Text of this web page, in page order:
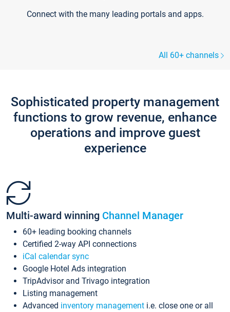
Connect with the many leading portals and apps.
All 60+ channels
Sophisticated property management
functions to grow revenue, enhance
operations and improve guest
experience
Multi-award winning Channel Manager
60+ leading booking channels
Certified 2-way API connections
iCal calendar sync
Google Hotel Ads integration
TripAdvisor and Trivago integration
Listing management
Advanced inventory management i.e. close one or all